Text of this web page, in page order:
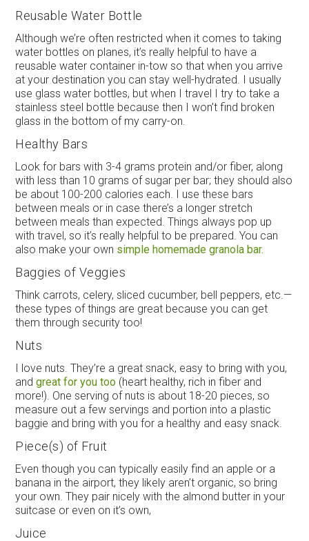
Reusable Water Bottle
Although we’re often restricted when it comes to taking
water bottles on planes, it’s really helpful to have a
reusable water container in-tow so that when you arrive
at your destination you can stay well-hydrated. I usually
use glass water bottles, but when I travel I try to take a
stainless steel bottle because then I won’t find broken
glass in the bottom of my carry-on.
Healthy Bars
Look for bars with 3-4 grams protein and/or fiber, along
with less than 10 grams of sugar per bar; they should also
be about 100-200 calories each. I use these bars
between meals or in case there’s a longer stretch
between meals than expected. Things always pop up
with travel, so it’s really helpful to be prepared. You can
also make your own simple homemade granola bar.
Baggies of Veggies
Think carrots, celery, sliced cucumber, bell peppers, etc.—
these types of things are great because you can get
them through security too!
Nuts
I love nuts. They’re a great snack, easy to bring with you,
andgreat for you too (heart healthy, rich in fiber and
more!). One serving of nuts is about 18-20 pieces, so
measure out a few servings and portion into a plastic
baggie and bring with you for a healthy and easy snack.
Piece(s) of Fruit
Even though you can typically easily find an apple or a
banana in the airport, they likely aren’t organic, so bring
your own. They pair nicely with the almond butter in your
suitcase or even on it’s own,
Juice